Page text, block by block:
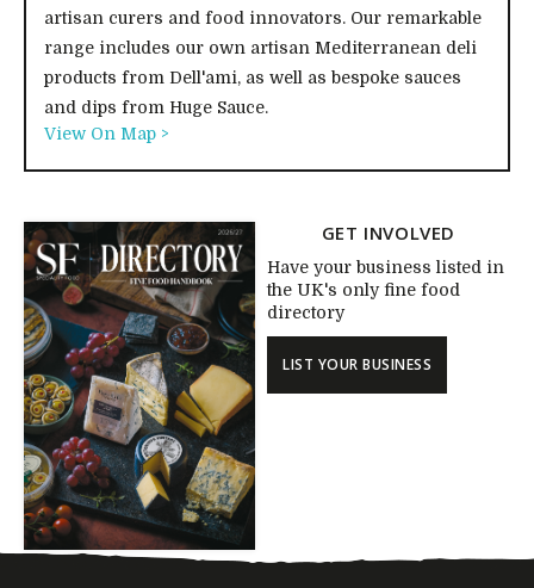
artisan curers and food innovators. Our remarkable
range includes our own artisan Mediterranean deli
products from Dell'ami, as well as bespoke sauces
and dips from Huge Sauce.
View On Map >
GET INVOLVED
Have your business listed in
the UK's only fine food
directory
LIST YOUR BUSINESS